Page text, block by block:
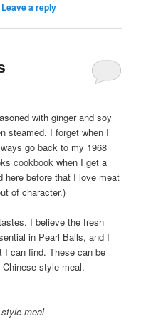
Leave a reply
with ginger and soy
steamed. I forget when I
go back to my 1968
cookbook when I get a
here before that I love meat
of character.)
I believe the fresh
in Pearl Balls, and I
I can find. These can be
style meal.
meal